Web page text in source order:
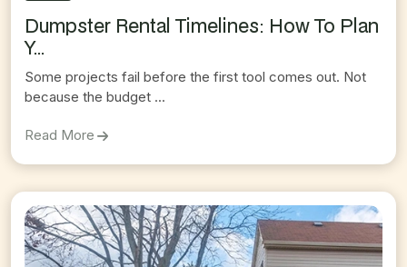
Dumpster Rental Timelines: How To Plan
Y...
Some projects fail before the first tool comes out. Not
because the budget ...
Read More On